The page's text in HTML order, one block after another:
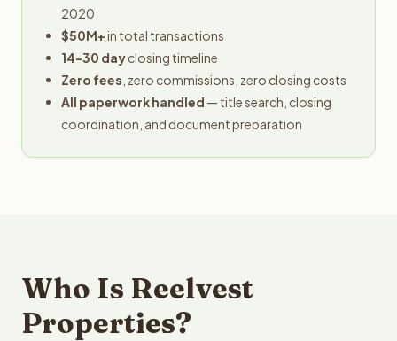
2020
$50M+in total transactions
14-30 dayclosing timeline
Zero fees , zero commissions, zero closing costs
All paperwork handled — title search, closing
coordination, and document preparation
Who Is Reelvest
Properties?